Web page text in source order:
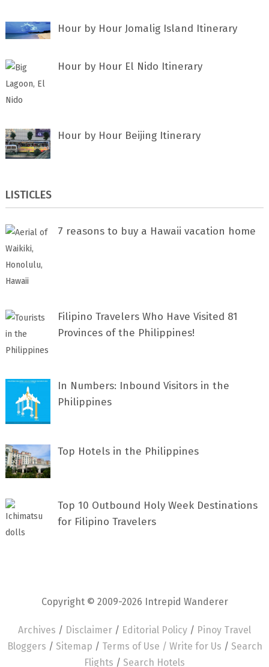
Hour by Hour Jomalig Island Itinerary
Hour by Hour El Nido Itinerary
Hour by Hour Beijing Itinerary
LISTICLES
7 rеаѕоnѕ tо buу a Hawaii vacation home
Filipino Travelers Who Have Visited 81
Provinces of the Philippines!
In Numbers: Inbound Visitors in the
Philippines
Top Hotels in the Philippines
Top 10 Outbound Holy Week Destinations
for Filipino Travelers
Copyright © 2009-2026 Intrepid Wanderer
Archives / Disclaimer / Editorial Policy / Pinoy Travel
Bloggers / Sitemap / Terms of Use / Write for Us / Search
Flights / Search Hotels